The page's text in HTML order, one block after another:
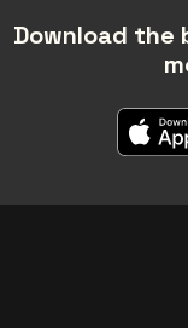
Download the